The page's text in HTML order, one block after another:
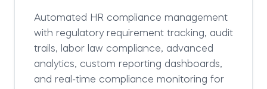
Automated HR compliance management
with regulatory requirement tracking, audit
trails, labor law compliance, advanced
analytics, custom reporting dashboards,
and real-time compliance monitoring for